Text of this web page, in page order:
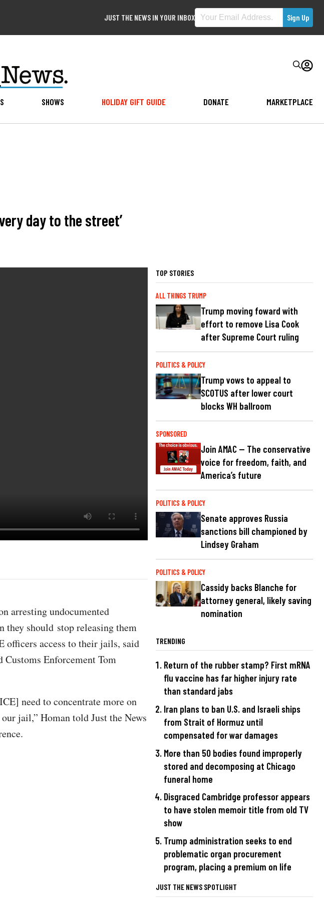
JUST THE NEWS IN YOUR INBOX
SHOWS HOLIDAY GIFT GUIDE DONATE MARKETPLACE
day to the street’
arresting undocumented
should stop releasing them
officers access to their jails, said
Enforcement Tom
need to concentrate more on
jail,” Homan told Just the News
TOP STORIES
ALL THINGS TRUMP
Trump moving foward with
effort to remove Lisa Cook
after Supreme Court ruling
POLITICS & POLICY
Trump vows to appeal to
SCOTUS after lower court
blocks WH ballroom
SPONSORED
Join AMAC — The conservative
voice for freedom, faith, and
America’s future
POLITICS & POLICY
Senate approves Russia
sanctions bill championed by
Lindsey Graham
POLITICS & POLICY
Cassidy backs Blanche for
attorney general, likely saving
nomination
TRENDING
Return of the rubber stamp? First mRNA
flu vaccine has far higher injury rate
than standard jabs
Iran plans to ban U.S. and Israeli ships
from Strait of Hormuz until
compensated for war damages
More than 50 bodies found improperly
stored and decomposing at Chicago
funeral home
Disgraced Cambridge professor appears
to have stolen memoir title from old TV
show
Trump administration seeks to end
problematic organ procurement
program, placing a premium on life
JUST THE NEWS SPOTLIGHT